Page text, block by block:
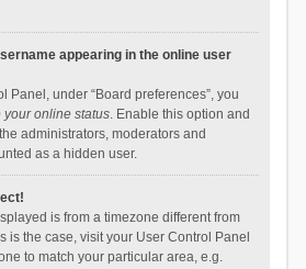
appearing in the online user
Panel, under “Board preferences”, you
your online status. Enable this option and
administrators, moderators and
as a hidden user.
is from a timezone different from
is the case, visit your User Control Panel
to match your particular area, e.g.